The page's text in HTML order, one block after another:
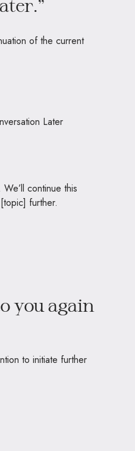
of the current
Later
continue this
further.
you again
to initiate further